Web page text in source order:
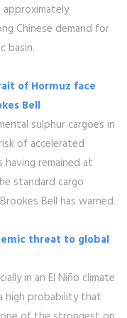
Chinese demand for
basin.
of Hormuz face
Bell
sulphur cargoes in
of accelerated
remained at
standard cargo
Bell has warned.
threat to global
in an El Niño climate
high probability that